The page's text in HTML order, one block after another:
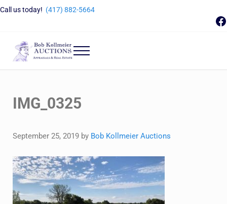
Skip to main content
Skip to header right navigation
Skip to site footer
Call us today! (417) 882-5664
Bob Kollmeier Auctions
Menu
IMG_0325
September 25, 2019 by Bob Kollmeier Auctions